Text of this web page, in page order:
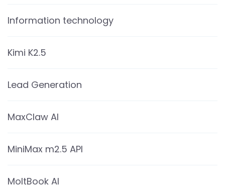
Information technology
Kimi K2.5
Lead Generation
MaxClaw AI
MiniMax m2.5 API
MoltBook AI